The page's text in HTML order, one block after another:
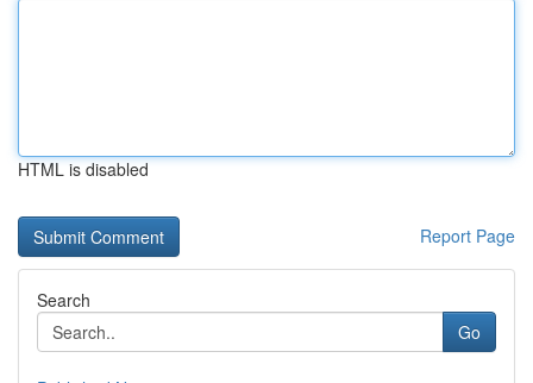
HTML is disabled
Report Page
Search
Go